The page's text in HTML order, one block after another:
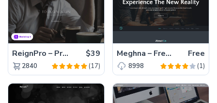
ReignPro – Premium Bootstrap 5 Agency Website Template $39
2840 (17)
Meghna – Free Responsive HTML5 Business Template Free
8998 (1)